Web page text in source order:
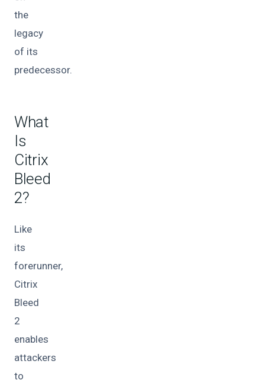
the
legacy
of its
predecessor.
What
Is
Citrix
Bleed
2?
Like
its
forerunner,
Citrix
Bleed
2
enables
attackers
to